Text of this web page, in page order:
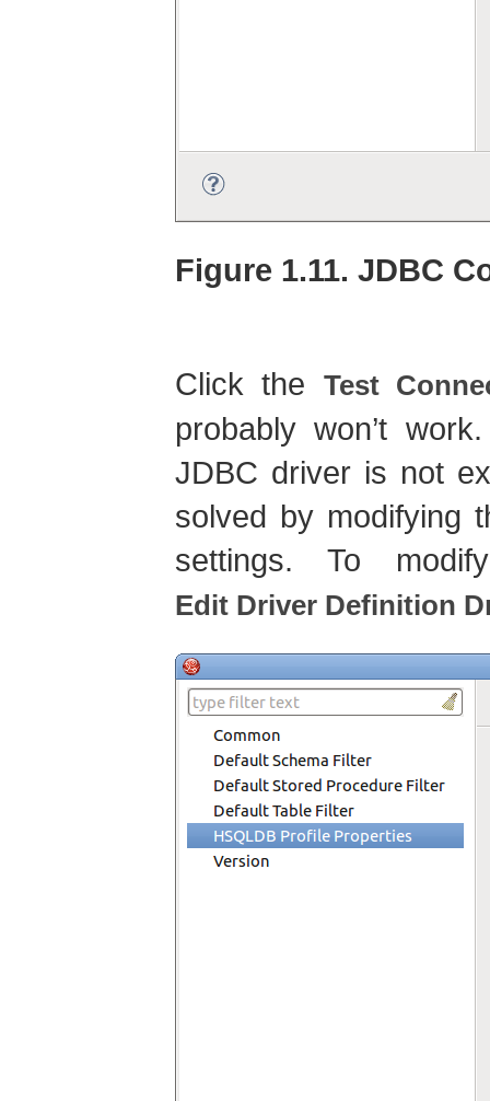
Figure 1.11. JDBC
Click the Test
probably won’t
JDBC driver is not
solved by modifying
settings. To
Edit Driver Definition